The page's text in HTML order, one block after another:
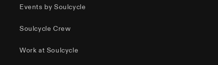
Events by Soulcycle
Soulcycle Crew
Work at Soulcycle